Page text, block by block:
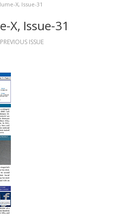
X, Issue-31
X, Issue-31
PREVIOUS ISSUE